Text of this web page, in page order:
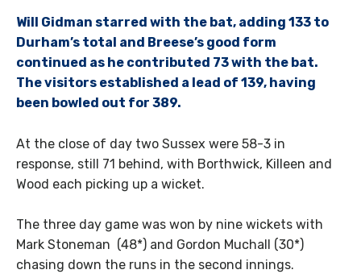
Will Gidman starred with the bat, adding 133 to
Durham’s total and Breese’s good form
continued as he contributed 73 with the bat.
The visitors established a lead of 139, having
been bowled out for 389.
At the close of day two Sussex were 58-3 in
response, still 71 behind, with Borthwick, Killeen and
Wood each picking up a wicket.
The three day game was won by nine wickets with
Mark Stoneman (48*) and Gordon Muchall (30*)
chasing down the runs in the second innings.